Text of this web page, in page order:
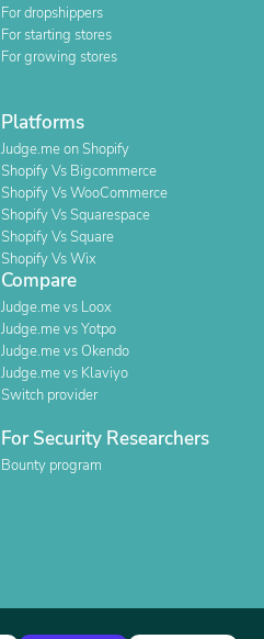
For dropshippers
For starting stores
For growing stores
Platforms
Judge.me on Shopify
Shopify Vs Bigcommerce
Shopify Vs WooCommerce
Shopify Vs Squarespace
Shopify Vs Square
Shopify Vs Wix
Compare
Judge.me vs Loox
Judge.me vs Yotpo
Judge.me vs Okendo
Judge.me vs Klaviyo
Switch provider
For Security Researchers
Bounty program